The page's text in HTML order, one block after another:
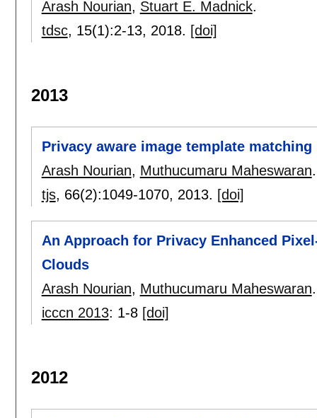
Arash Nourian, Stuart E. Madnick.
tdsc, 15(1):2-13, 2018. [doi]
2013
Privacy aware image template
Arash Nourian, Muthucumaru Maheswaran.
tjs, 66(2):1049-1070, 2013. [doi]
An Approach for Privacy Enhanced
Clouds
Arash Nourian, Muthucumaru Maheswaran.
icccn 2013: 1-8 [doi]
2012